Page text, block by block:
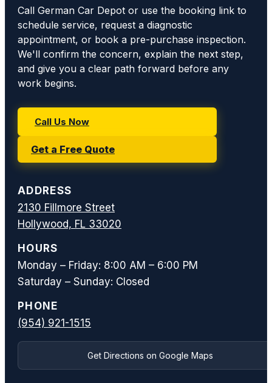
Call German Car Depot or use the booking link to
schedule service, request a diagnostic
appointment, or book a pre-purchase inspection.
We'll confirm the concern, explain the next step,
and give you a clear path forward before any
work begins.
Call Us Now
Get a Free Quote
ADDRESS
2130 Fillmore Street
Hollywood, FL 33020
HOURS
Monday – Friday: 8:00 AM – 6:00 PM
Saturday – Sunday: Closed
PHONE
(954) 921-1515
Get Directions on Google Maps